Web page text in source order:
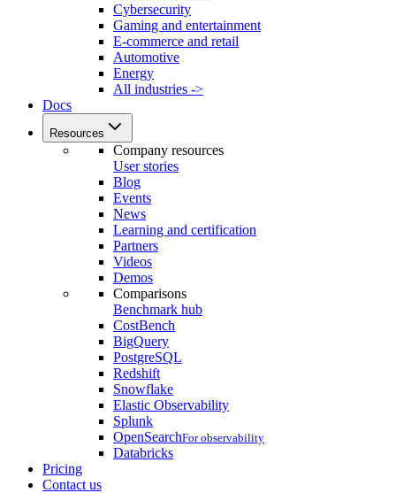
Cybersecurity
Gaming and entertainment
E-commerce and retail
Automotive
Energy
All industries ->
Docs
Resources
Company resources
User stories
Blog
Events
News
Learning and certification
Partners
Videos
Demos
Comparisons
Benchmark hub
CostBench
BigQuery
PostgreSQL
Redshift
Snowflake
Elastic Observability
Splunk
OpenSearchFor observability
Databricks
Pricing
Contact us